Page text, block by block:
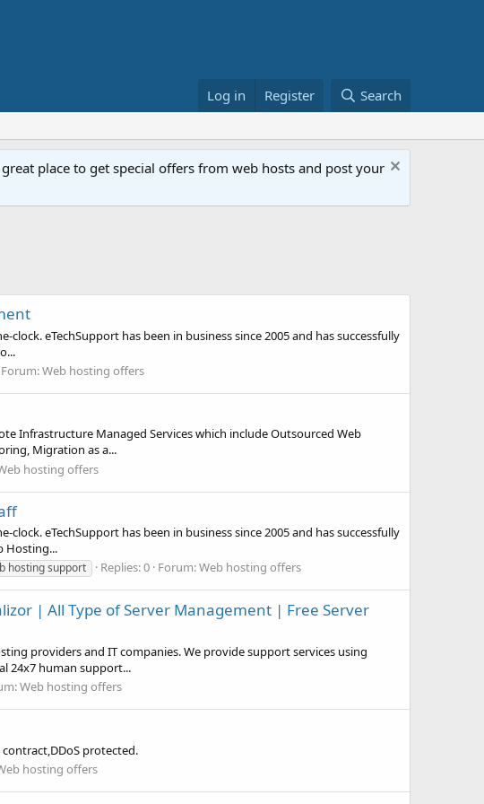
Log in Register Search
place to get special offers from web hosts and post your
eTechSupport has been in business since 2005 and has successfully
Forum:Web hosting offers
Infrastructure Managed Services which include Outsourced Web
Migration as a...
hosting offers
eTechSupport has been in business since 2005 and has successfully
Hosting...
hosting support Replies: 0 Forum:Web hosting offers
| All Type of Server Management | Free Server
providers and IT companies. We provide support services using
24x7 human support...
Web hosting offers
protected.
hosting offers